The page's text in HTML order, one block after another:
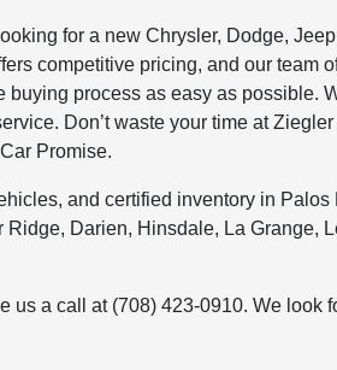
for a new Chrysler, Dodge,
competitive pricing, and our team
process as easy as possible.
Don’t waste your time at
Promise.
and certified inventory in Palos
Darien, Hinsdale, La Grange,
us a call at (708) 423-0910. We look